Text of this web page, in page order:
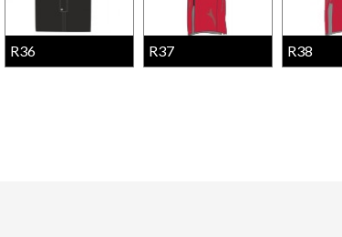
R36 R37 R38